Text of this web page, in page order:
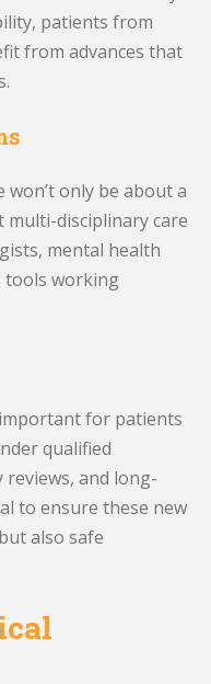
patients from
from advances that
only be about a
multi-disciplinary care
mental health
tools working
for patients
qualified
reviews, and long-
to ensure these new
also safe